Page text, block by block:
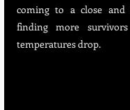
coming to a close
finding more
temperatures drop.